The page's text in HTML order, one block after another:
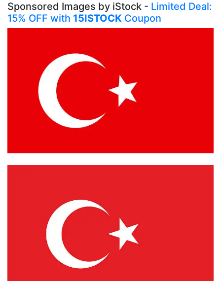
Sponsored Images by iStock - Limited Deal:
15% OFF with 15ISTOCK Coupon